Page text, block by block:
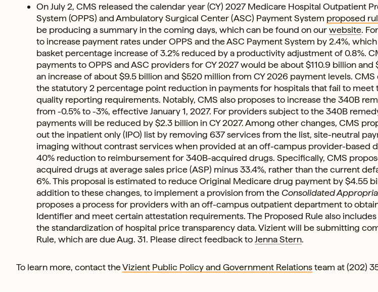
On July 2, CMS released the calendar year (CY) 2027 Medicare Hospital Outpatient
System (OPPS) and Ambulatory Surgical Center (ASC) Payment System proposed
be producing a summary in the coming days, which can be found on ourwebsite.
to increase payment rates under OPPS and the ASC Payment System by 2.4%,
basket percentage increase of 3.2% reduced by a productivity adjustment of 0.8%.
payments to OPPS and ASC providers for CY 2027 would be about $110.9 billion and
an increase of about $9.5 billion and $520 million from CY 2026 payment levels.
the statutory 2 percentage point reduction in payments for hospitals that fail to meet
quality reporting requirements. Notably, CMS also proposes to increase the 340B
from -0.5% to -3%, effective January 1, 2027. For providers subject to the 340B
payments will be reduced by $2.3 billion in CY 2027. Among other changes, CMS
out the inpatient only (IPO) list by removing 637 services from the list, site-neutral
imaging without contrast services when provided at an off-campus provider-based
40% reduction to reimbursement for 340B-acquired drugs. Specifically, CMS
acquired drugs at average sales price (ASP) minus 33.4%, rather than the current
6%. This proposal is estimated to reduce Original Medicare drug payment by $4.55
addition to these changes, to implement a provision from the Consolidated
proposes a process for providers with an off-campus outpatient department to
Identifier and meet certain attestation requirements. The Proposed Rule also
the standardization of hospital price transparency data. Vizient will be submitting
Rule, which are due Aug. 31. Please direct feedback toJenna Stern.
To learn more, contact theVizient Public Policy and Government Relationsteam at (202)